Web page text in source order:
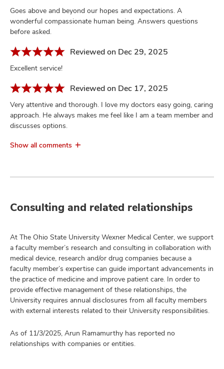
Goes above and beyond our hopes and expectations. A
wonderful compassionate human being. Answers questions
before asked.
Reviewed on Dec 29, 2025
Excellent service!
Reviewed on Dec 17, 2025
Very attentive and thorough. I love my doctors easy going, caring
approach. He always makes me feel like I am a team member and
discusses options.
Show all comments
Consulting and related relationships
At The Ohio State University Wexner Medical Center, we support
a faculty member’s research and consulting in collaboration with
medical device, research and/or drug companies because a
faculty member’s expertise can guide important advancements in
the practice of medicine and improve patient care. In order to
provide effective management of these relationships, the
University requires annual disclosures from all faculty members
with external interests related to their University responsibilities.
As of 11/3/2025, Arun Ramamurthy has reported no
relationships with companies or entities.